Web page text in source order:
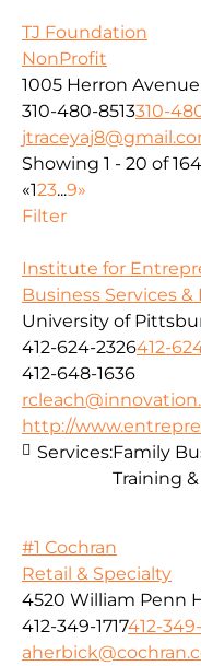
TJ Foundation
NonProfit
1005 Herron
310-480-8513310-
Showing 1 - 20 of
«123...9»
Filter
Institute for
Business Services
University of
412-624-2326412-
412-648-1636
http://
Services:Family
Training
#1 Cochran
Retail & Specialty
4520 William Penn
412-349-1717412-349-